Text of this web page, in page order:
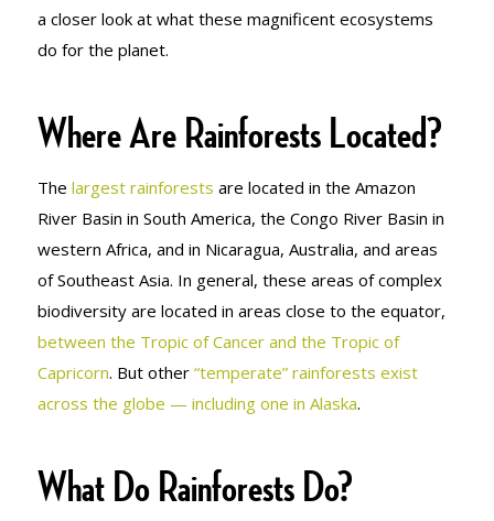
TROPICS
a closer look at what these magnificent ecosystems
do for the planet.
Where Are Rainforests Located?
The largest rainforests are located in the Amazon
River Basin in South America, the Congo River Basin in
western Africa, and in Nicaragua, Australia, and areas
of Southeast Asia. In general, these areas of complex
biodiversity are located in areas close to the equator,
between the Tropic of Cancer and the Tropic of
Capricorn. But other “temperate” rainforests exist
across the globe — including one in Alaska.
What Do Rainforests Do?